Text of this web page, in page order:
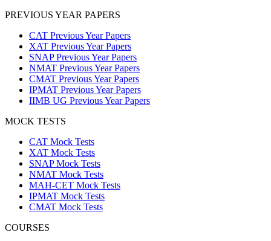
PREVIOUS YEAR PAPERS
CAT Previous Year Papers
XAT Previous Year Papers
SNAP Previous Year Papers
NMAT Previous Year Papers
CMAT Previous Year Papers
IPMAT Previous Year Papers
IIMB UG Previous Year Papers
MOCK TESTS
CAT Mock Tests
XAT Mock Tests
SNAP Mock Tests
NMAT Mock Tests
MAH-CET Mock Tests
IPMAT Mock Tests
CMAT Mock Tests
COURSES